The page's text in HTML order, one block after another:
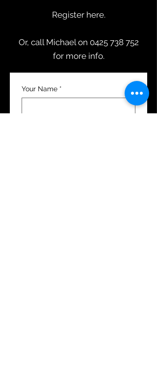
Register here.
Or, call Michael on 0425 738 752
for more info.
Your Name *